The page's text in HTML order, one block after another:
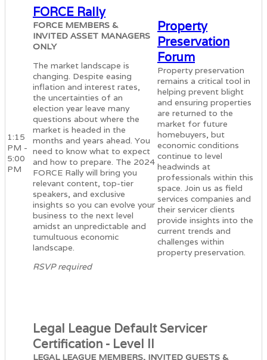
1:15
PM -
5:00
PM
FORCE Rally
FORCE MEMBERS &
INVITED ASSET MANAGERS
ONLY
The market landscape is
changing. Despite easing
inflation and interest rates,
the uncertainties of an
election year leave many
questions about where the
market is headed in the
months and years ahead. You
need to know what to expect
and how to prepare. The 2024
FORCE Rally will bring you
relevant content, top-tier
speakers, and exclusive
insights so you can evolve your
business to the next level
amidst an unpredictable and
tumultuous economic
landscape.
RSVP required
Property
Preservation
Forum
Property preservation
remains a critical tool in
helping prevent blight
and ensuring properties
are returned to the
market for future
homebuyers, but
economic conditions
continue to level
headwinds at
professionals within this
space. Join us as field
services companies and
their servicer clients
provide insights into the
current trends and
challenges within
property preservation.
Legal League Default Servicer
Certification - Level II
LEGAL LEAGUE MEMBERS, INVITED GUESTS &